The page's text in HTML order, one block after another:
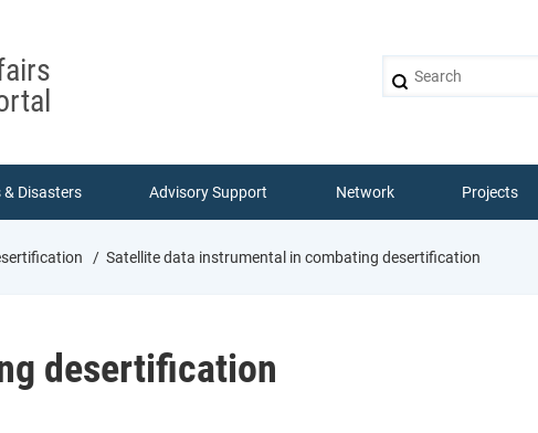
& Disasters Advisory Support Network Projects
Satellite data instrumental in combating desertification
desertification